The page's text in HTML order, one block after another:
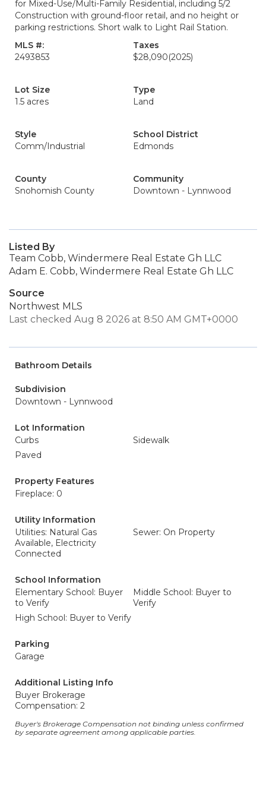
for Mixed-Use/Multi-Family Residential, including 5/2
Construction with ground-floor retail, and no height or
parking restrictions. Short walk to Light Rail Station.
MLS #:
2493853
Taxes
$28,090(2025)
Lot Size
1.5 acres
Type
Land
Style
Comm/Industrial
School District
Edmonds
County
Snohomish County
Community
Downtown - Lynnwood
Listed By
Team Cobb, Windermere Real Estate Gh LLC
Adam E. Cobb, Windermere Real Estate Gh LLC
Source
Northwest MLS
Last checked Aug 8 2026 at 8:50 AM GMT+0000
Bathroom Details
Subdivision
Downtown - Lynnwood
Lot Information
Curbs
Sidewalk
Paved
Property Features
Fireplace: 0
Utility Information
Utilities: Natural Gas
Available, Electricity
Connected
Sewer: On Property
School Information
Elementary School: Buyer
to Verify
Middle School: Buyer to
Verify
High School: Buyer to Verify
Parking
Garage
Additional Listing Info
Buyer Brokerage
Compensation: 2
Buyer's Brokerage Compensation not binding unless confirmed
by separate agreement among applicable parties.